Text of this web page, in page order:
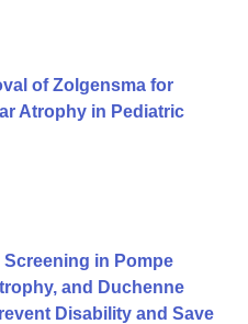
of Zolgensma for
Atrophy in Pediatric
in Pompe
and Duchenne
Disability and Save